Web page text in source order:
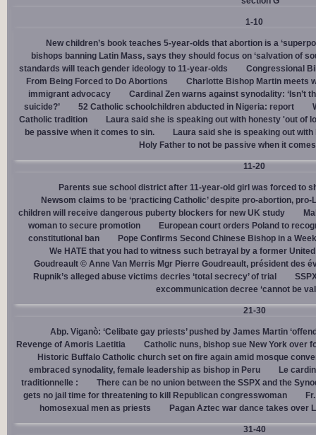
1-10
New children’s book teaches 5-year-olds that abortion is a
bishops banning Latin Mass, says they should focus on ‘salvation of
standards will teach gender ideology to 11-year-olds
Congressional
From Being Forced to Do Abortions
Charlotte Bishop Martin meets
immigrant advocacy
Cardinal Zen warns against synodality: ‘Isn’t
suicide?’
52 Catholic schoolchildren abducted in Nigeria: report
Catholic tradition
Laura said she is speaking out with honesty 'out of
be passive when it comes to sin.
Laura said she is speaking out
Holy Father to not be passive when it
11-20
Parents sue school district after 11-year-old girl was forced to
Newsom claims to be ‘practicing Catholic’ despite pro-abortion,
children will receive dangerous puberty blockers for new UK study
woman to secure promotion
European court orders Poland to
constitutional ban
Pope Confirms Second Chinese Bishop in a
We HATE that you had to witness such betrayal by a former
Goudreault © Anne Van Merris Mgr Pierre Goudreault, président des
Rupnik’s alleged abuse victims decries ‘total secrecy’ of trial
excommunication decree ‘cannot be
21-30
Abp. Viganò: ‘Celibate gay priests’ pushed by James Martin
Revenge of Amoris Laetitia
Catholic nuns, bishop sue New York over
Historic Buffalo Catholic church set on fire again amid mosque
embraced synodality, female leadership as bishop in Peru
Le
traditionnelle :
There can be no union between the SSPX and the
gets no jail time for threatening to kill Republican congresswoman
homosexual men as priests
Pagan Aztec war dance takes over
31-40